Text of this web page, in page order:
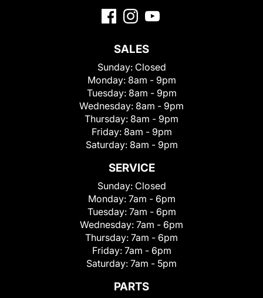
SALES
Sunday: Closed
Monday: 8am - 9pm
Tuesday: 8am - 9pm
Wednesday: 8am - 9pm
Thursday: 8am - 9pm
Friday: 8am - 9pm
Saturday: 8am - 9pm
SERVICE
Sunday: Closed
Monday: 7am - 6pm
Tuesday: 7am - 6pm
Wednesday: 7am - 6pm
Thursday: 7am - 6pm
Friday: 7am - 6pm
Saturday: 7am - 5pm
PARTS